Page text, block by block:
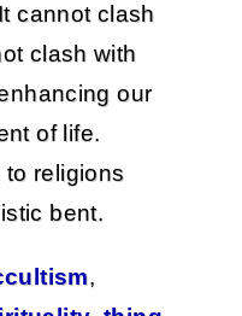
cannot clash
clash with
our
of life.
religions
bent.
,